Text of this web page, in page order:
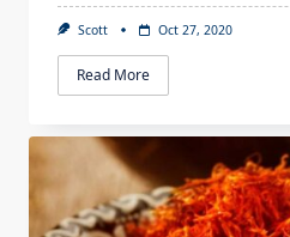
Scott Oct 27, 2020
Read More